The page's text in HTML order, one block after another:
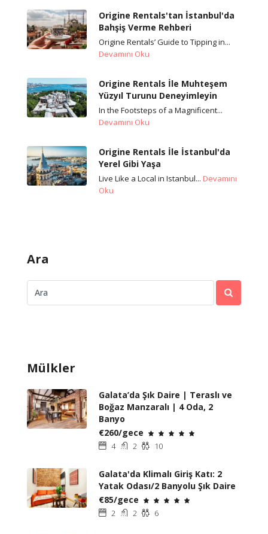
Origine Rentals'tan İstanbul'da
Bahşiş Verme Rehberi
Origine Rentals’ Guide to Tipping in...
Devamını Oku
Origine Rentals İle Muhteşem
Yüzyıl Turunu Deneyimleyin
In the Footsteps of a Magnificent...
Devamını Oku
Origine Rentals İle İstanbul'da
Yerel Gibi Yaşa
Live Like a Local in Istanbul... Devamını
Oku
Ara
Mülkler
Galata’da Şık Daire | Teraslı ve
Boğaz Manzaralı | 4 Oda, 2
Banyo
€260/gece
4 2 10
Galata'da Klimalı Giriş Katı: 2
Yatak Odası/2 Banyolu Şık Daire
€85/gece
2 2 6